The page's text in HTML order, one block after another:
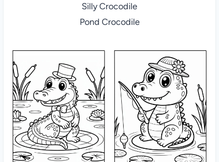
Silly Crocodile
Pond Crocodile